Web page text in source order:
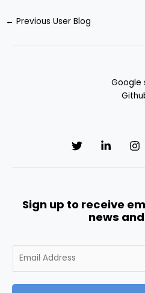
← Previous User Blog
Google
Sign up to receive
news
m